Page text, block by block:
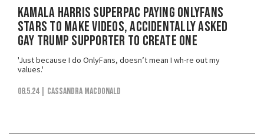
Kamala Harris SuperPAC Paying OnlyFans
Stars to Make Videos, Accidentally Asked
Gay Trump Supporter to Create One
'Just because I do OnlyFans, doesn’t mean I wh-re out my
values.'
08.5.24 | Cassandra MacDonald